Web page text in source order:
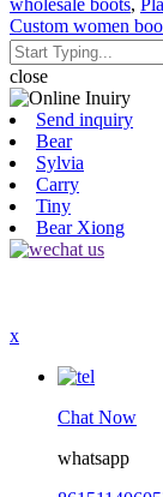
wholesale boots,
Custom women
close
Send inquiry
Bear
Sylvia
Carry
Tiny
Bear Xiong
x
Chat Now
whatsapp